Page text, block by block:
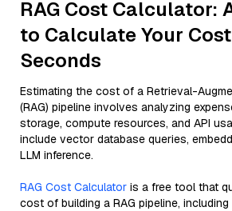
RAG Cost Calculator:
to Calculate Your
Seconds
Estimating the cost of a Retrieval-
(RAG) pipeline involves analyzing
storage, compute resources, and API
include vector database queries,
LLM inference.
RAG Cost Calculator is a free tool that
cost of building a RAG pipeline, including